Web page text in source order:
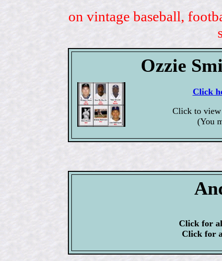
on vintage baseball,
Ozzie
Click
Click to
(You
Click for
Click for